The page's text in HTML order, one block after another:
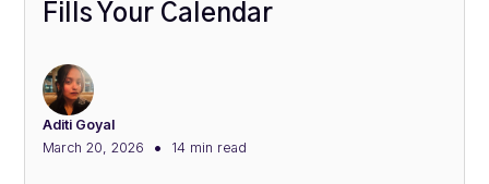
Fills Your Calendar
Aditi Goyal
March 20, 2026
• 14 min read